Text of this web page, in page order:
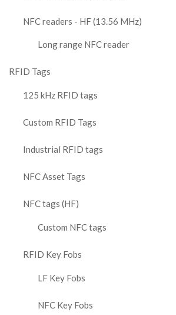
NFC readers - HF (13.56 MHz)
Long range NFC reader
RFID Tags
125 kHz RFID tags
Custom RFID Tags
Industrial RFID tags
NFC Asset Tags
NFC tags (HF)
Custom NFC tags
RFID Key Fobs
LF Key Fobs
NFC Key Fobs